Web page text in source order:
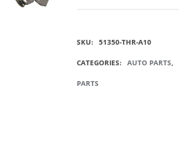
THR-
A10
LOWER
SKU: 51350-THR-A10
CATEGORIES: AUTO PARTS,
PARTS